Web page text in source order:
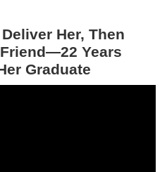
Her, Then
Years
Graduate